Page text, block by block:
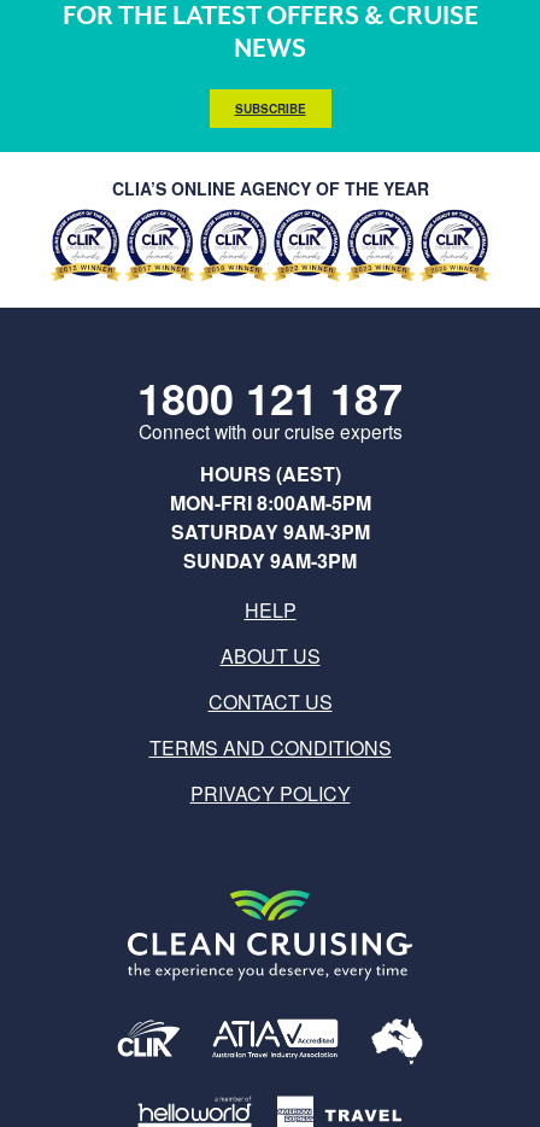
FOR THE LATEST OFFERS & CRUISE
NEWS
SUBSCRIBE
CLIA’S ONLINE AGENCY OF THE YEAR
1800 121 187
Connect with our cruise experts
HOURS (AEST)
MON-FRI 8:00AM-5PM
SATURDAY 9AM-3PM
SUNDAY 9AM-3PM
HELP
ABOUT US
CONTACT US
TERMS AND CONDITIONS
PRIVACY POLICY